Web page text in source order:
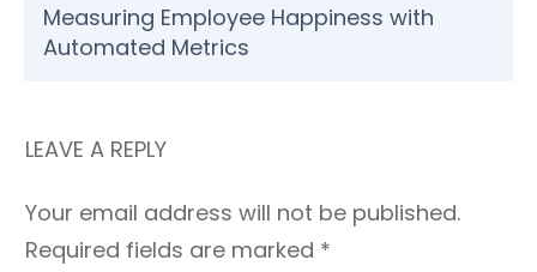
Measuring Employee Happiness with
Automated Metrics
LEAVE A REPLY
Your email address will not be published.
Required fields are marked *